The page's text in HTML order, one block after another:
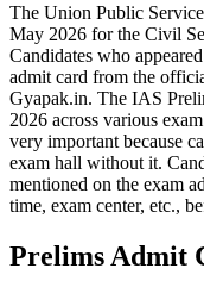
The Union Public
May 2026 for the Civil
Candidates who
admit card from the
Gyapak.in. The IAS
2026 across various
very important because
exam hall without it.
mentioned on the exam
time, exam center, etc.,
Prelims Admit